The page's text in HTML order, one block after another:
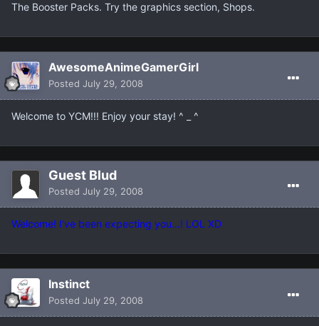
The Booster Packs. Try the graphics section, Shops.
AwesomeAnimeGamerGirl
Posted July 29, 2008
Welcome to YCM!!! Enjoy your stay! ^ _ ^
Guest Blud
Posted July 29, 2008
Welcome! I've been expecting you...! LOL XD
Instinct
Posted July 29, 2008